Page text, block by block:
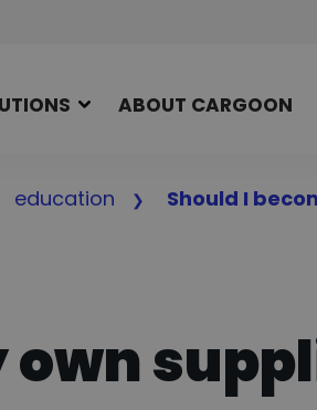
ABOUT CARGOON
education Should I
own